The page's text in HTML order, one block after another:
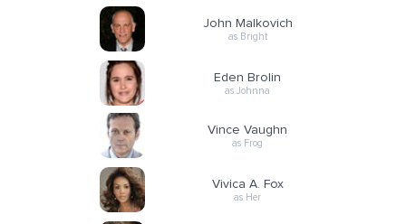
John Malkovich
as Bright
Eden Brolin
as Johnna
Vince Vaughn
as Frog
Vivica A. Fox
as Her